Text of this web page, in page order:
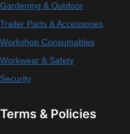
Gardening & Outdoor
Trailer Parts & Accessories
Workshop Consumables
Workwear & Safety
Security
Terms & Policies